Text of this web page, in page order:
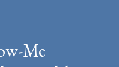
Me